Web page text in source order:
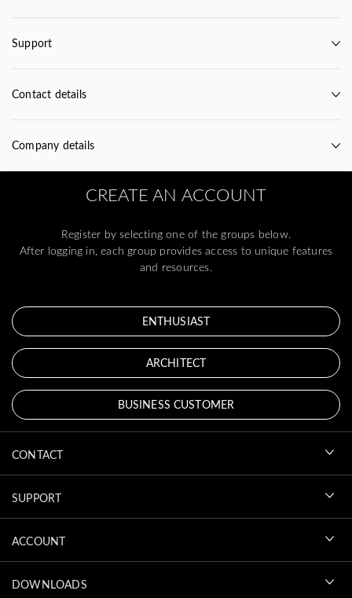
Support
Contact details
Company details
CREATE AN ACCOUNT
Register by selecting one of the groups below.
After logging in, each group provides access to unique features
and resources.
ENTHUSIAST
ARCHITECT
BUSINESS CUSTOMER
CONTACT
SUPPORT
ACCOUNT
DOWNLOADS